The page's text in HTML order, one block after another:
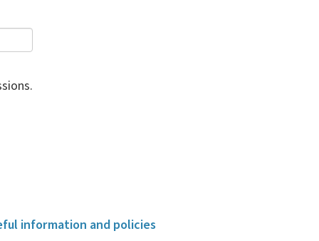
information and policies